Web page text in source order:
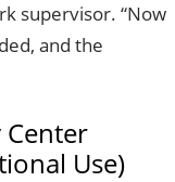
supervisor. “Now
and the
Center
Use)